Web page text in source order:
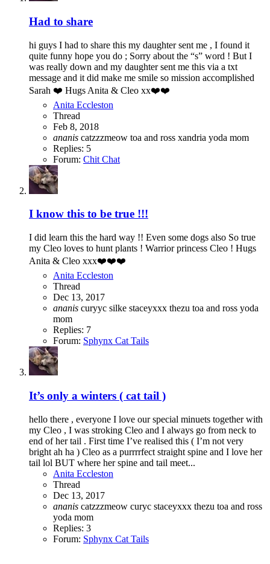
Had to share
hi guys I had to share this my daughter sent me , I found it
quite funny hope you do ; Sorry about the “s” word ! But I
was really down and my daughter sent me this via a txt
message and it did make me smile so mission accomplished
Sarah ❤️ Hugs Anita & Cleo xx❤️❤️
Anita Eccleston
Thread
Feb 8, 2018
ananis catzzzmeow toa and ross xandria yoda mom
Replies: 5
Forum: Chit Chat
I know this to be true !!!
I did learn this the hard way !! Even some dogs also So true
my Cleo loves to hunt plants ! Warrior princess Cleo ! Hugs
Anita & Cleo xxx❤️❤️❤️
Anita Eccleston
Thread
Dec 13, 2017
ananis curyyc silke staceyxxx thezu toa and ross yoda
mom
Replies: 7
Forum: Sphynx Cat Tails
It’s only a winters ( cat tail )
hello there , everyone I love our special minuets together with
my Cleo , I was stroking Cleo and I always go from neck to
end of her tail . First time I’ve realised this ( I’m not very
bright ah ha ) Cleo as a purrrrfect straight spine and I love her
tail lol BUT where her spine and tail meet...
Anita Eccleston
Thread
Dec 13, 2017
ananis catzzzmeow curyc staceyxxx thezu toa and ross
yoda mom
Replies: 3
Forum: Sphynx Cat Tails